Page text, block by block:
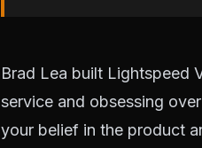
Brad Lea built Lightspeed
service and obsessing
your belief in the product